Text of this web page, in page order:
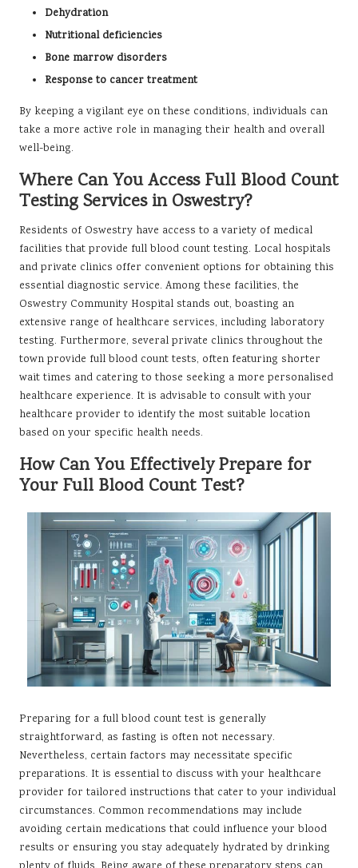
Dehydration
Nutritional deficiencies
Bone marrow disorders
Response to cancer treatment
By keeping a vigilant eye on these conditions, individuals can
take a more active role in managing their health and overall
well-being.
Where Can You Access Full Blood Count
Testing Services in Oswestry?
Residents of Oswestry have access to a variety of medical
facilities that provide full blood count testing. Local hospitals
and private clinics offer convenient options for obtaining this
essential diagnostic service. Among these facilities, the
Oswestry Community Hospital stands out, boasting an
extensive range of healthcare services, including laboratory
testing. Furthermore, several private clinics throughout the
town provide full blood count tests, often featuring shorter
wait times and catering to those seeking a more personalised
healthcare experience. It is advisable to consult with your
healthcare provider to identify the most suitable location
based on your specific health needs.
How Can You Effectively Prepare for
Your Full Blood Count Test?
Preparing for a full blood count test is generally
straightforward, as fasting is often not necessary.
Nevertheless, certain factors may necessitate specific
preparations. It is essential to discuss with your healthcare
provider for tailored instructions that cater to your individual
circumstances. Common recommendations may include
avoiding certain medications that could influence your blood
results or ensuring you stay adequately hydrated by drinking